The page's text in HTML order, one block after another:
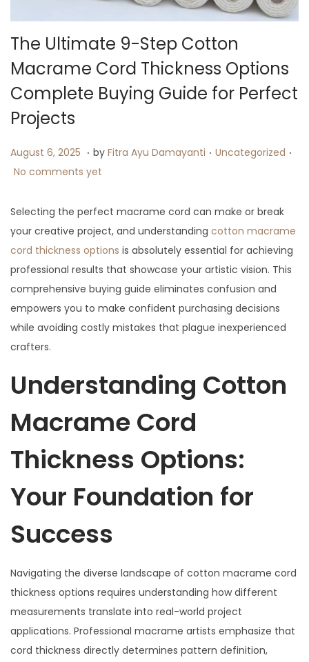
i
n
The Ultimate 9-Step Cotton
Macrame Cord Thickness Options
Complete Buying Guide for Perfect
Projects
P
o
t
e
d
o
n
August 6, 2025 A
u
u
s
t
1
3
2
5
. by Fitra Ayu Damayanti . P
t
e
d
i
n
Uncategorized .
No comments yet
Selecting the perfect macrame cord can make or break
your creative project, and understanding cotton macrame
cord thickness options is absolutely essential for achieving
professional results that showcase your artistic vision. This
comprehensive buying guide eliminates confusion and
empowers you to make confident purchasing decisions
while avoiding costly mistakes that plague inexperienced
crafters.
Understanding Cotton
Macrame Cord
Thickness Options:
Your Foundation for
Success
Navigating the diverse landscape of cotton macrame cord
thickness options requires understanding how different
measurements translate into real-world project
applications. Professional macrame artists emphasize that
cord thickness directly determines pattern definition,